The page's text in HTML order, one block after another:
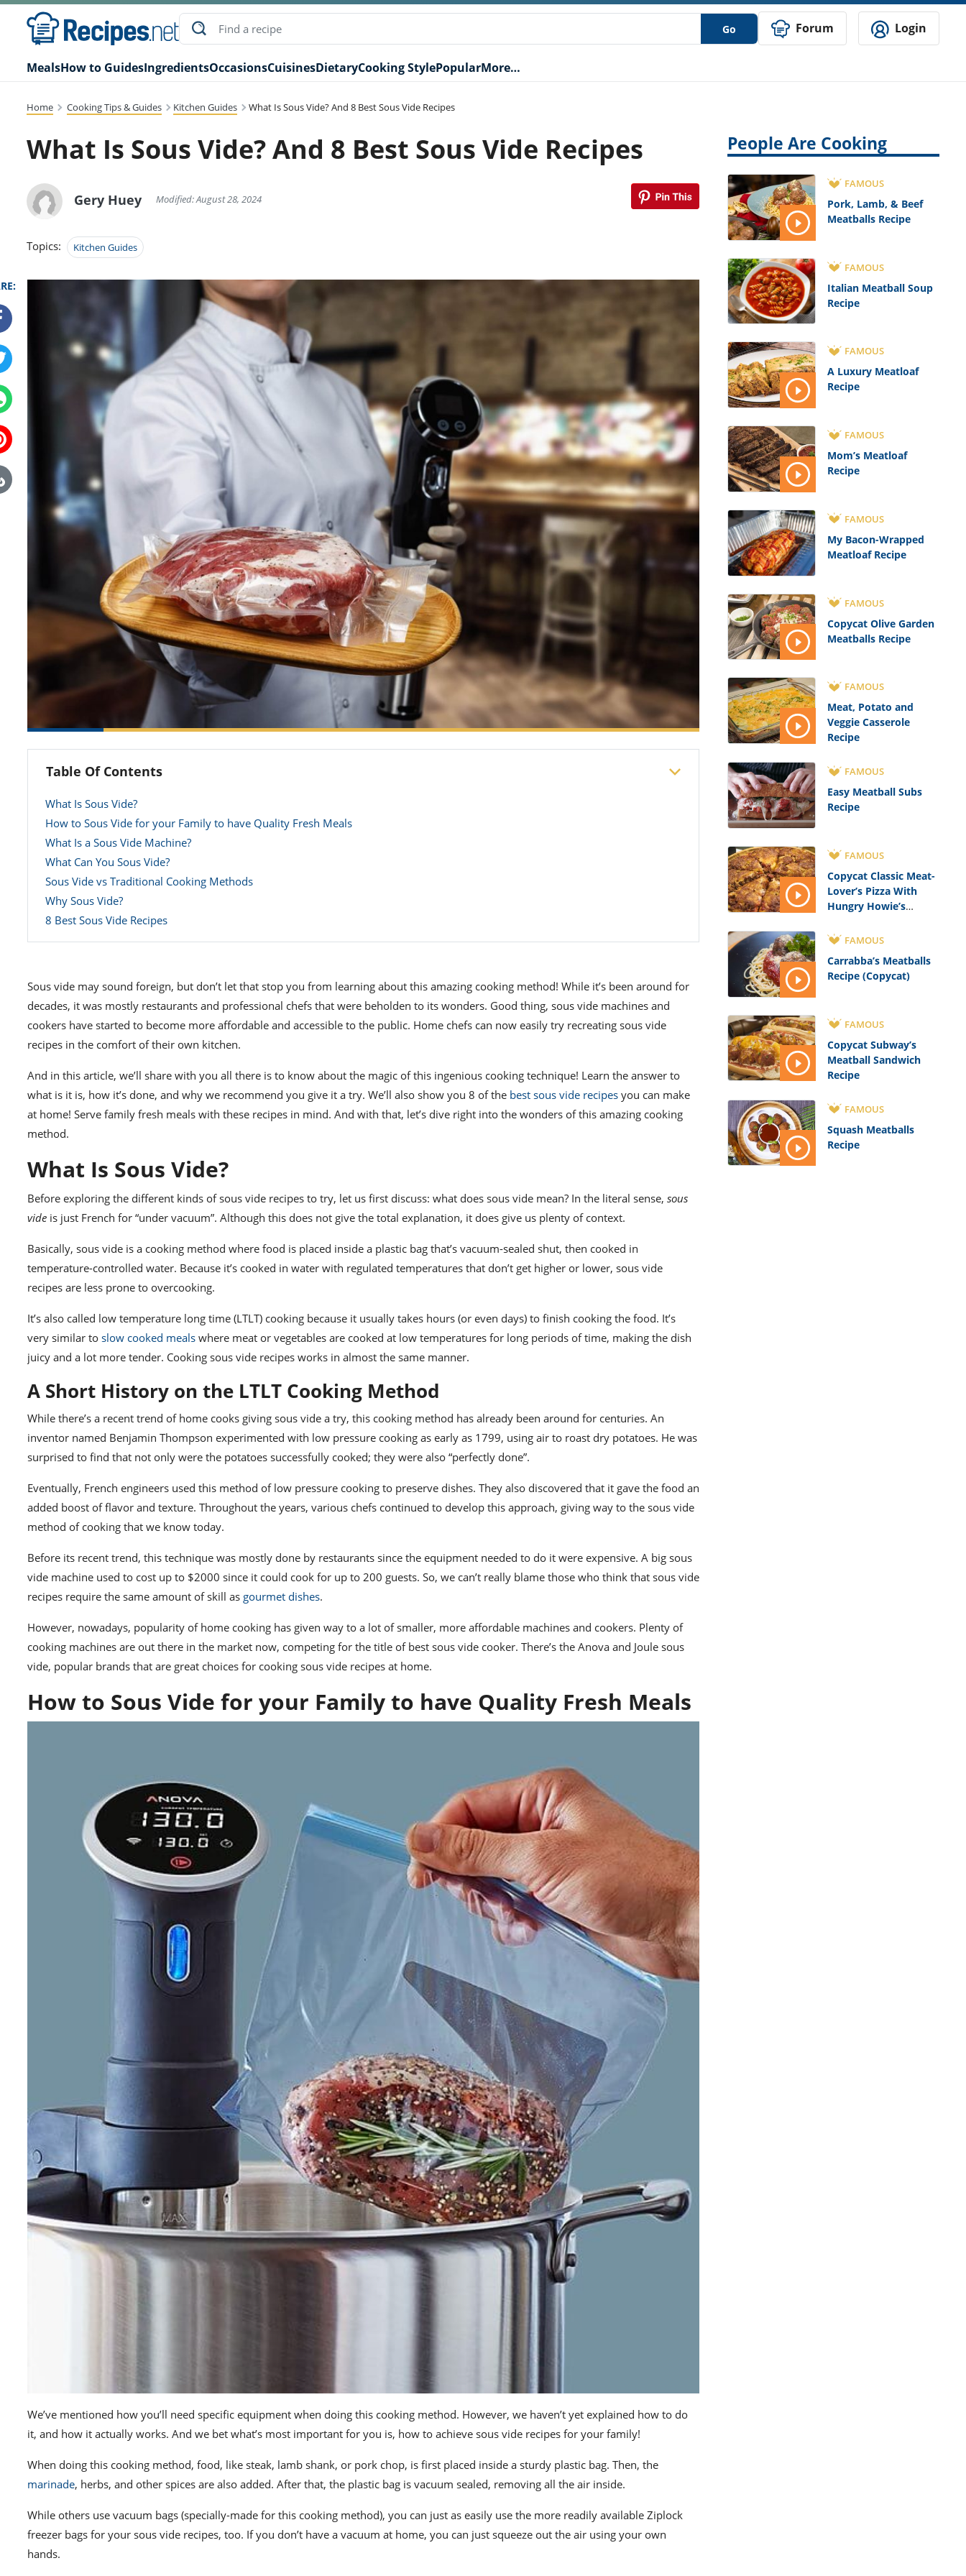
Go Forum Login
MealsHow to GuidesIngredientsOccasionsCuisinesDietaryCooking StylePopularMore…
Home Cooking Tips & Guides Kitchen Guides What Is Sous Vide? And 8 Best Sous Vide Recipes
What Is Sous Vide? And 8 Best Sous Vide Recipes
Gery Huey Modified: August 28, 2024
Topics: Kitchen Guides
Table Of Contents
What Is Sous Vide?
How to Sous Vide for your Family to have Quality Fresh Meals
What Is a Sous Vide Machine?
What Can You Sous Vide?
Sous Vide vs Traditional Cooking Methods
Why Sous Vide?
8 Best Sous Vide Recipes
Sous vide may sound foreign, but don’t let that stop you from learning about this amazing cooking method! While it’s been around for
decades, it was mostly restaurants and professional chefs that were beholden to its wonders. Good thing, sous vide machines and
cookers have started to become more affordable and accessible to the public. Home chefs can now easily try recreating sous vide
recipes in the comfort of their own kitchen.
And in this article, we’ll share with you all there is to know about the magic of this ingenious cooking technique! Learn the answer to
what is it is, how it’s done, and why we recommend you give it a try. We’ll also show you 8 of the best sous vide recipes you can make
at home! Serve family fresh meals with these recipes in mind. And with that, let’s dive right into the wonders of this amazing cooking
method.
What Is Sous Vide?
Before exploring the different kinds of sous vide recipes to try, let us first discuss: what does sous vide mean? In the literal sense, sous
vide is just French for “under vacuum”. Although this does not give the total explanation, it does give us plenty of context.
Basically, sous vide is a cooking method where food is placed inside a plastic bag that’s vacuum-sealed shut, then cooked in
temperature-controlled water. Because it’s cooked in water with regulated temperatures that don’t get higher or lower, sous vide
recipes are less prone to overcooking.
It’s also called low temperature long time (LTLT) cooking because it usually takes hours (or even days) to finish cooking the food. It’s
very similar to slow cooked meals where meat or vegetables are cooked at low temperatures for long periods of time, making the dish
juicy and a lot more tender. Cooking sous vide recipes works in almost the same manner.
A Short History on the LTLT Cooking Method
While there’s a recent trend of home cooks giving sous vide a try, this cooking method has already been around for centuries. An
inventor named Benjamin Thompson experimented with low pressure cooking as early as 1799, using air to roast dry potatoes. He was
surprised to find that not only were the potatoes successfully cooked; they were also “perfectly done”.
Eventually, French engineers used this method of low pressure cooking to preserve dishes. They also discovered that it gave the food an
added boost of flavor and texture. Throughout the years, various chefs continued to develop this approach, giving way to the sous vide
method of cooking that we know today.
Before its recent trend, this technique was mostly done by restaurants since the equipment needed to do it were expensive. A big sous
vide machine used to cost up to $2000 since it could cook for up to 200 guests. So, we can’t really blame those who think that sous vide
recipes require the same amount of skill as gourmet dishes.
However, nowadays, popularity of home cooking has given way to a lot of smaller, more affordable machines and cookers. Plenty of
cooking machines are out there in the market now, competing for the title of best sous vide cooker. There’s the Anova and Joule sous
vide, popular brands that are great choices for cooking sous vide recipes at home.
How to Sous Vide for your Family to have Quality Fresh Meals
We’ve mentioned how you’ll need specific equipment when doing this cooking method. However, we haven’t yet explained how to do
it, and how it actually works. And we bet what’s most important for you is, how to achieve sous vide recipes for your family!
When doing this cooking method, food, like steak, lamb shank, or pork chop, is first placed inside a sturdy plastic bag. Then, the
marinade, herbs, and other spices are also added. After that, the plastic bag is vacuum sealed, removing all the air inside.
While others use vacuum bags (specially-made for this cooking method), you can just as easily use the more readily available Ziplock
freezer bags for your sous vide recipes, too. If you don’t have a vacuum at home, you can just squeeze out the air using your own
hands.
People Are Cooking
FAMOUS
Pork, Lamb, & Beef
Meatballs Recipe
FAMOUS
Italian Meatball Soup
Recipe
FAMOUS
A Luxury Meatloaf
Recipe
FAMOUS
Mom’s Meatloaf
Recipe
FAMOUS
My Bacon-Wrapped
Meatloaf Recipe
FAMOUS
Copycat Olive Garden
Meatballs Recipe
FAMOUS
Meat, Potato and
Veggie Casserole
Recipe
FAMOUS
Easy Meatball Subs
Recipe
FAMOUS
Copycat Classic Meat-
Lover’s Pizza With
Hungry Howie’s
FAMOUS
Carrabba’s Meatballs
Recipe (Copycat)
FAMOUS
Copycat Subway’s
Meatball Sandwich
Recipe
FAMOUS
Squash Meatballs
Recipe